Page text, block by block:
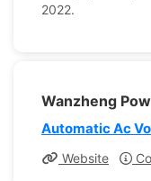
2022.
Wanzheng
Automatic Ac
Website